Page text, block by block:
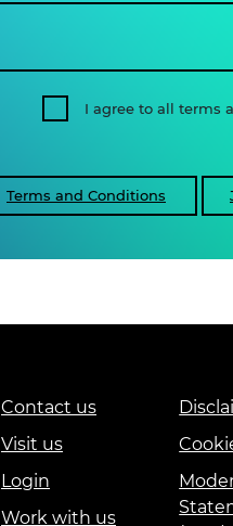
I agree to all terms
Terms and Conditions
Contact us
Visit us
Login
Work with us